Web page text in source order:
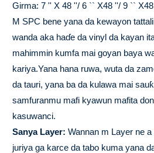
Girma: 7 '' X 48 ''/ 6 `` X48 ''/ 9 ``
M SPC bene yana da kewayon
wanda aka haɗe da vinyl da kayan
mahimmin kumfa mai goyan baya
kariya.Yana hana ruwa, wuta da
da tauri, yana ba da kulawa mai
samfuranmu mafi kyawun mafita
kasuwanci.
Sanya Layer: Wannan m Layer ne
juriya ga karce da tabo kuma yana